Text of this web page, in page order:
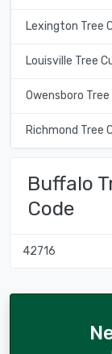
Lexington Tree
Louisville Tree
Owensboro
Richmond Tree
Buffalo
Code
42716